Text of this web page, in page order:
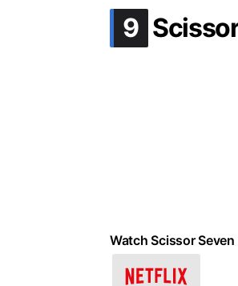
9 .
Watch Scissor Seven